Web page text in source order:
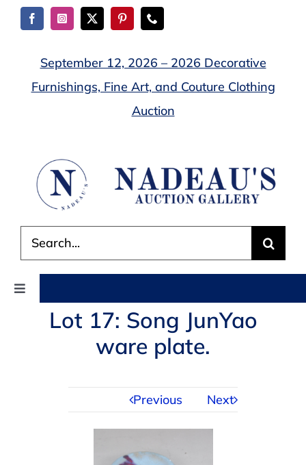
Skip
September 12, 2026 – 2026 Decorative
Furnishings, Fine Art, and Couture Clothing
Auction
for:
Toggle
Navigation
AUCTIONS
Lot 17: Song JunYao
ware plate.
Previous Next